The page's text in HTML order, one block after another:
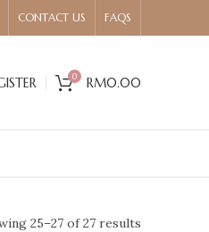
CONTACT US FAQS
0 RM0.00
25–27 of 27 results